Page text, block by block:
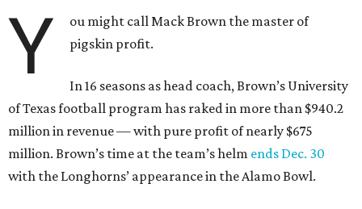
Y
ou might call Mack Brown the master of
pigskin profit.
In 16 seasons as head coach, Brown’s University
of Texas football program has raked in more than $940.2
million in revenue — with pure profit of nearly $675
million. Brown’s time at the team’s helm ends Dec. 30
with the Longhorns’ appearance in the Alamo Bowl.